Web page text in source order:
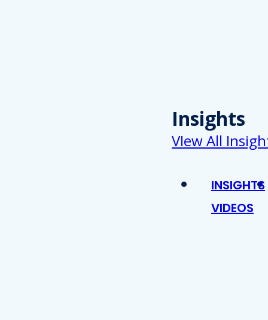
Insights
VIew All
INSIGHTS
VIDEOS